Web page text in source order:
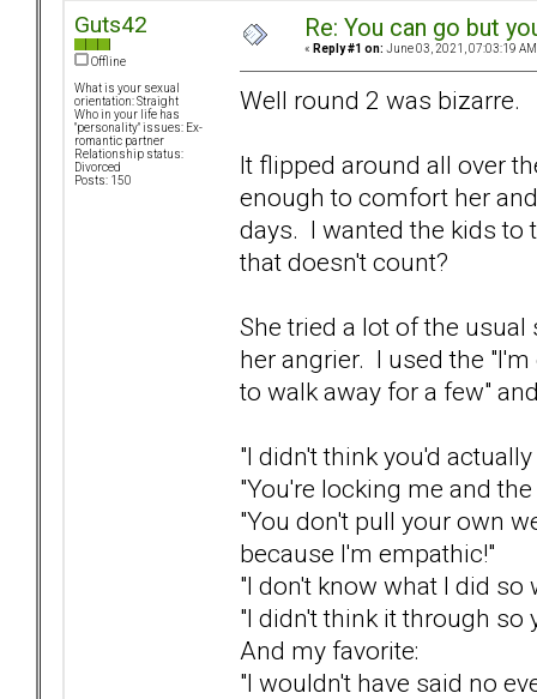
Guts42
Offline
What is your sexual
orientation: Straight
Who in your life has
"personality" issues: Ex-
romantic partner
Relationship status:
Divorced
Posts: 150
Re: You can go but
« Reply #1 on: June 03, 2021, 07:03:19
Well round 2 was bizarre.
It flipped around all over
enough to comfort her
days. I wanted the kids to
that doesn't count?
She tried a lot of the
her angrier. I used the
to walk away for a few"
"I didn't think you'd actually
"You're locking me and
"You don't pull your own
because I'm empathic!"
"I don't know what I did so
"I didn't think it through so
And my favorite:
"I wouldn't have said no